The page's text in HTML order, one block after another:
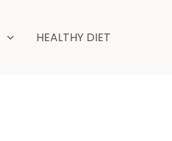
HEALTHY DIET